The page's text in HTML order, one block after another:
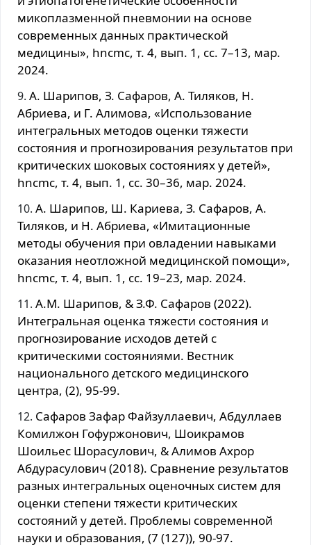
микоплазменной пневмонии на основе
современных данных практической
медицины», hncmc, т. 4, вып. 1, сс. 7–13, мар.
2024.
А. Шарипов, З. Сафаров, А. Тиляков, Н.
Абриева, и Г. Алимова, «Использование
интегральных методов оценки тяжести
состояния и прогнозирования результатов при
критических шоковых состояниях у детей»,
hncmc, т. 4, вып. 1, сс. 30–36, мар. 2024.
А. Шарипов, Ш. Кариева, З. Сафаров, А.
Тиляков, и Н. Абриева, «Имитационные
методы обучения при овладении навыками
оказания неотложной медицинской помощи»,
hncmc, т. 4, вып. 1, сс. 19–23, мар. 2024.
А.М. Шарипов, & З.Ф. Сафаров (2022).
Интегральная оценка тяжести состояния и
прогнозирование исходов детей с
критическими состояниями. Вестник
национального детского медицинского
центра, (2), 95-99.
Сафаров Зафар Файзуллаевич, Абдуллаев
Комилжон Гофуржонович, Шоикрамов
Шоильес Шорасулович, & Алимов Ахрор
Абдурасулович (2018). Сравнение результатов
разных интегральных оценочных систем для
оценки степени тяжести критических
состояний у детей. Проблемы современной
науки и образования, (7 (127)), 90-97.